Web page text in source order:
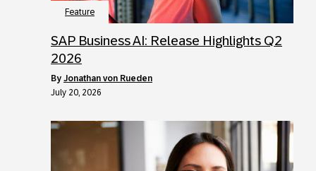
Feature
SAP Business AI: Release Highlights Q2
2026
by Jonathan von Rueden
July 20, 2026